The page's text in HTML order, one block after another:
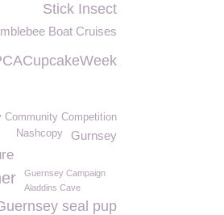
Stick Insect
Boat Cruises
Community Competition
Gurnsey
Nashcopy
Guernsey Campaign
Aladdins Cave
seal pup